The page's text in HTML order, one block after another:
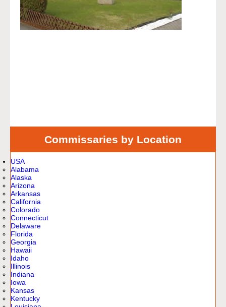
Commissaries by Location
USA
Alabama
Alaska
Arizona
Arkansas
California
Colorado
Connecticut
Delaware
Florida
Georgia
Hawaii
Idaho
Illinois
Indiana
Iowa
Kansas
Kentucky